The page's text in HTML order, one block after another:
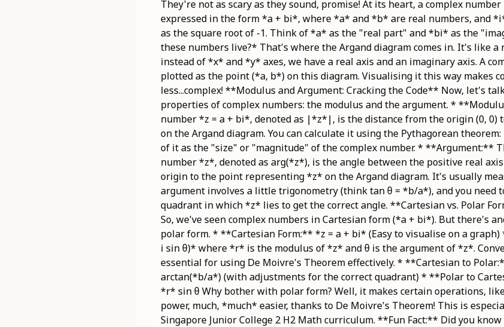
They're not as scary as they sound, promise! At its heart, a complex
expressed in the form *a + bi*, where *a* and *b* are real numbers, and
as the square root of -1. Think of *a* as the "real part" and *bi* as the
these numbers live?* That's where the Argand diagram comes in. It's like
instead of *x* and *y* axes, we have a real axis and an imaginary axis. A
plotted as the point (*a, b*) on this diagram. Visualising it this way makes
less...complex! **Modulus and Argument: Cracking the Code** Now, let's
properties of complex numbers: the modulus and the argument. *
number *z = a + bi*, denoted as |*z*|, is the distance from the origin (0,
on the Argand diagram. You can calculate it using the Pythagorean
of it as the "size" or "magnitude" of the complex number. * **Argument:**
number *z*, denoted as arg(*z*), is the angle between the positive real
origin to the point representing *z* on the Argand diagram. It's usually
argument involves a little trigonometry (think tan θ = *b/a*), and you need
quadrant in which *z* lies to get the correct angle. **Cartesian vs. Polar
So, we've seen complex numbers in Cartesian form (*a + bi*). But there's
polar form. * **Cartesian Form:** *z = a + bi* (Easy to visualise on a
i sin θ)* where *r* is the modulus of *z* and θ is the argument of *z*.
essential for using De Moivre's Theorem effectively. * **Cartesian to
arctan(*b/a*) (with adjustments for the correct quadrant) * **Polar to
*r* sin θ Why bother with polar form? Well, it makes certain operations,
power, much, *much* easier, thanks to De Moivre's Theorem! This is
Singapore Junior College 2 H2 Math curriculum. **Fun Fact:** Did you